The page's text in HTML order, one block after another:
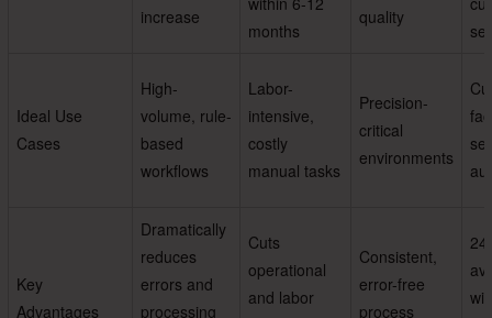
increase
months
quality
Ideal Use
Cases
High-
volume, rule-
based
workflows
Labor-
intensive,
costly
manual tasks
Precision-
critical
environments
Key
Advantages
Dramatically
reduces
errors and
processing
Cuts
operational
and labor
Consistent,
error-free
process